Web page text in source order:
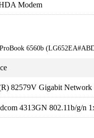
Modem
6560b
82579V Gigabit Network
4313GN 802.11b/g/n